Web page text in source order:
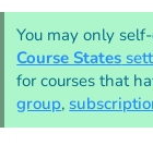
You may only
Course States
for courses that
group,